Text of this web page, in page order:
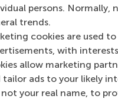
persons. Normally,
trends.
cookies are used
with
allow marketing
tailor ads to your likely
not your real name, to